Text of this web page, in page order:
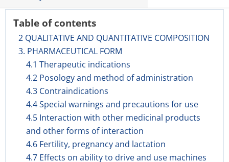
Table of contents
2 QUALITATIVE AND QUANTITATIVE COMPOSITION
3. PHARMACEUTICAL FORM
4.1 Therapeutic indications
4.2 Posology and method of administration
4.3 Contraindications
4.4 Special warnings and precautions for use
4.5 Interaction with other medicinal products
and other forms of interaction
4.6 Fertility, pregnancy and lactation
4.7 Effects on ability to drive and use machines